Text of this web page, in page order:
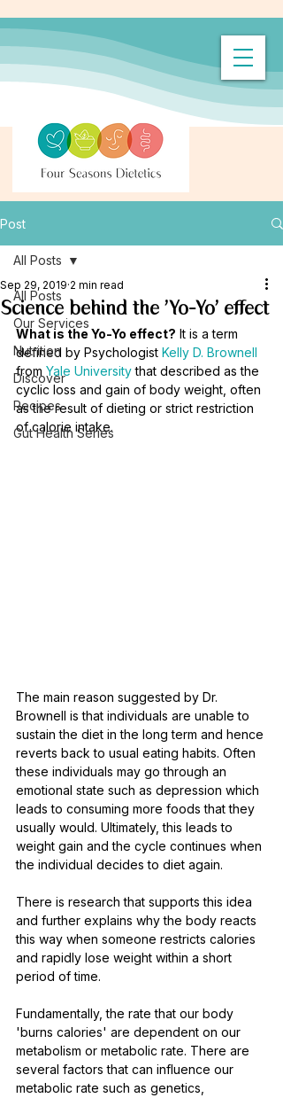
Post
All Posts
Our Services
Nutrition
Discover
Recipes
Gut Health Series
All Posts
Science behind the 'Yo-Yo' effect
Sep 29, 2019 2 min read
What is the Yo-Yo effect? It is a term
defined by Psychologist Kelly D. Brownell
from Yale University that described as the
cyclic loss and gain of body weight, often
as the result of dieting or strict restriction
of calorie intake.
The main reason suggested by Dr.
Brownell is that individuals are unable to
sustain the diet in the long term and hence
reverts back to usual eating habits. Often
these individuals may go through an
emotional state such as depression which
leads to consuming more foods that they
usually would. Ultimately, this leads to
weight gain and the cycle continues when
the individual decides to diet again.
There is research that supports this idea
and further explains why the body reacts
this way when someone restricts calories
and rapidly lose weight within a short
period of time.
Fundamentally, the rate that our body
'burns calories' are dependent on our
metabolism or metabolic rate. There are
several factors that can influence our
metabolic rate such as genetics,